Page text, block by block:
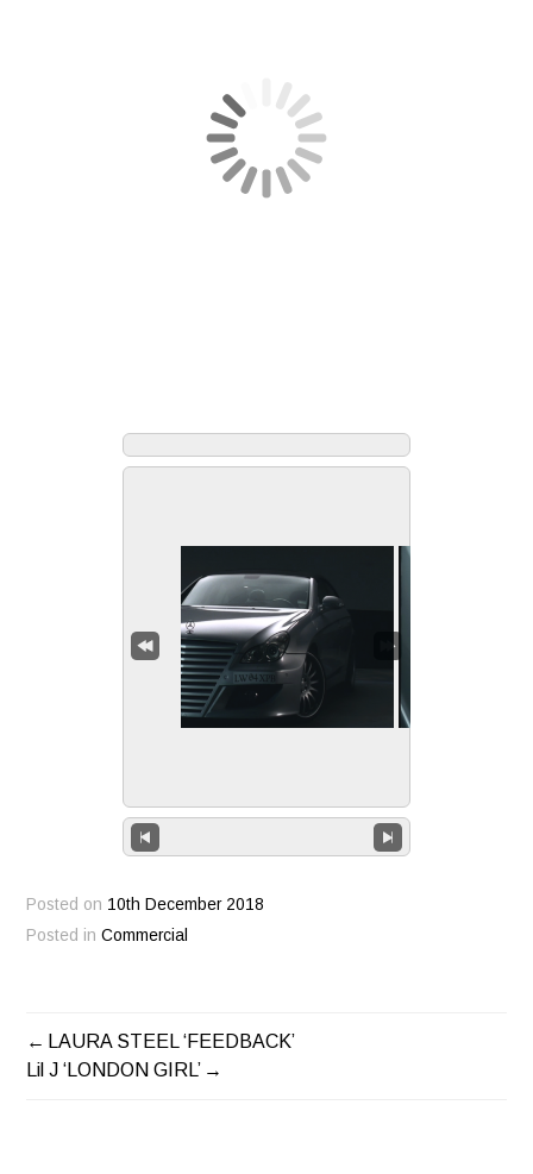
Posted on 10th December 2018
Posted inCommercial
POST
LAURA STEEL ‘FEEDBACK’
Lil J ‘LONDON GIRL’